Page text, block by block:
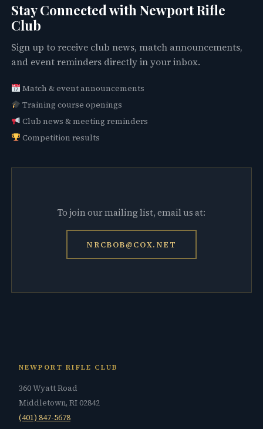
Stay Connected with Newport Rifle
Club
Sign up to receive club news, match announcements,
and event reminders directly in your inbox.
Match & event announcements
Training course openings
Club news & meeting reminders
Competition results
To join our mailing list, email us at:
NRCBOB@COX.NET
NEWPORT RIFLE CLUB
360 Wyatt Road
Middletown, RI 02842
(401) 847-5678